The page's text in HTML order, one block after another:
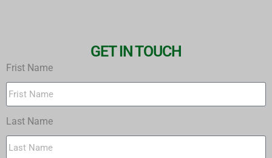
GET IN TOUCH
Frist Name
Last Name